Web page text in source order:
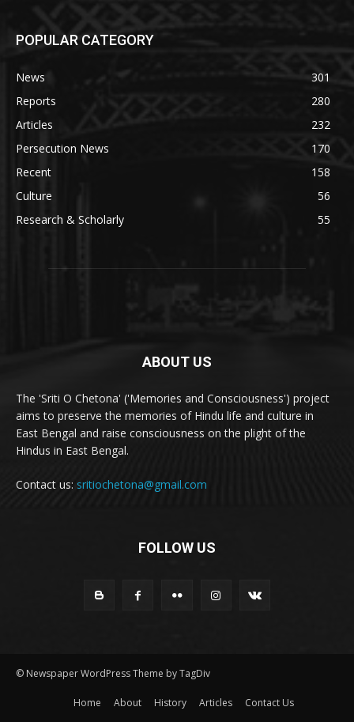
POPULAR CATEGORY
News
301
Reports
280
Articles
232
Persecution News
170
Recent
158
Culture
56
Research & Scholarly
55
ABOUT US
The 'Sriti O Chetona' ('Memories and Consciousness') project
aims to preserve the memories of Hindu life and culture in
East Bengal and raise consciousness on the plight of the
Hindus in East Bengal.
Contact us: sritiochetona@gmail.com
FOLLOW US
© Newspaper WordPress Theme by TagDiv
Home About History Articles Contact Us